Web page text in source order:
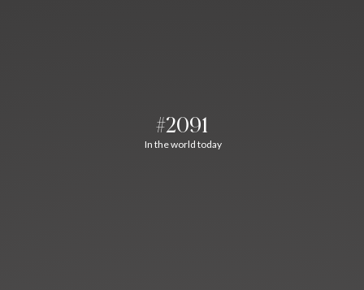
#2091
In the world today